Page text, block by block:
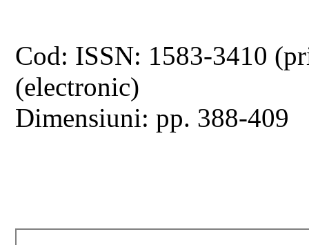
Cod: ISSN: 1583-3410
(electronic)
Dimensiuni: pp. 388-409